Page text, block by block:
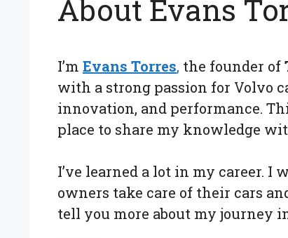
About Evans
I’m Evans Torres, the founder of
with a strong passion for Volvo
innovation, and performance.
place to share my knowledge
I’ve learned a lot in my career. I
owners take care of their cars
tell you more about my journey